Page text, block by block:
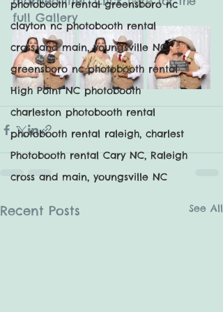
photobooth rental greensboro nc
clayton nc photobooth rental
cross and main, youngsville NC
greensboro nc photobooth rental
High Point NC photobooth
charleston photobooth rental
photobooth rental raleigh, charlest
Photobooth rental Cary NC, Raleigh
cross and main, youngsville NC
full Gallery
Recent Posts See All